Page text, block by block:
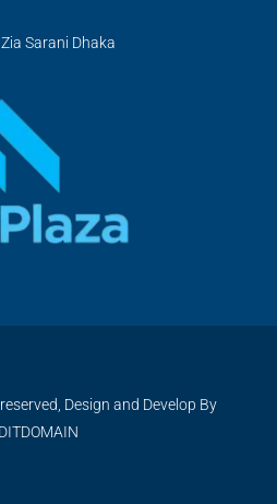
Sarani Dhaka
Design and Develop By